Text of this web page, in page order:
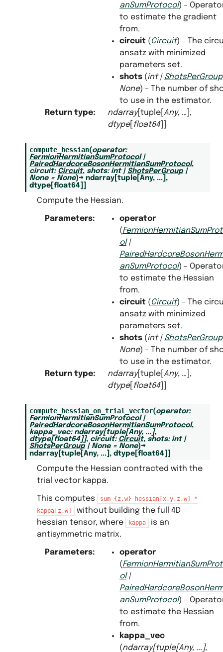
anSumProtocol) –
to estimate the gradient
from.
circuit(Circuit) – The
ansatz with minimized
parameters set.
shots(int| ShotsPerGroup
None) – The number of
to use in the estimator.
Return type: ndarray[tuple[ Any, …],
dtype[ float64]]
compute_hessian(operator:
FermionHermitianSumProtocol |
PairedHardcoreBosonHermitianSumProtocol,
circuit: Circuit, shots: int | ShotsPerGroup |
None = None)→ ndarray[ tuple[ Any, ...] ,
dtype[ float64]
Compute the Hessian.
Parameters:
operator
(
ol|
anSumProtocol) –
to estimate the Hessian
from.
circuit(Circuit) – The
ansatz with minimized
parameters set.
shots(int| ShotsPerGroup
None) – The number of
to use in the estimator.
Return type: ndarray[tuple[ Any, …],
dtype[ float64]]
compute_hessian_on_trial_vector(operator:
FermionHermitianSumProtocol |
PairedHardcoreBosonHermitianSumProtocol,
kappa_vec: ndarray[tuple[Any, ...],
dtype[float64]], circuit: Circuit, shots: int |
ShotsPerGroup | None = None)→
ndarray[ tuple[ Any, ...] , dtype[ float64]
Compute the Hessian contracted with the
trial vector kappa.
This computes sum_{z,w} hessian[x,y,z,w]
*
kappa[z,w]
without building the full 4D
hessian tensor, where
kappa
is an
antisymmetric matrix.
Parameters:
operator
(
ol|
anSumProtocol) –
to estimate the Hessian
from.
kappa_vec
(ndarray[tuple[Any, ... ],